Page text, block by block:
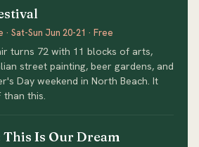
Sat-Sun Jun 20-21 · Free
turns 72 with 11 blocks of arts,
street painting, beer gardens, and
Day weekend in North Beach. It
than this.
This Is Our Dream